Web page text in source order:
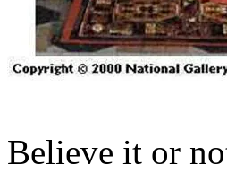
Believe it or